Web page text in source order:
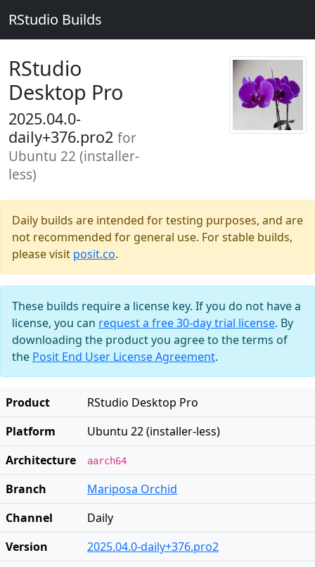
RStudio Builds
RStudio
Desktop Pro
2025.04.0-
daily+376.pro2 for
Ubuntu 22 (installer-
less)
Daily builds are intended for testing purposes, and are
not recommended for general use. For stable builds,
please visit posit.co.
These builds require a license key. If you do not have a
license, you can request a free 30-day trial license. By
downloading the product you agree to the terms of
the Posit End User License Agreement.
Product
RStudio Desktop Pro
Platform
Ubuntu 22 (installer-less)
Architecture
aarch64
Branch
Mariposa Orchid
Channel
Daily
Version
2025.04.0-daily+376.pro2